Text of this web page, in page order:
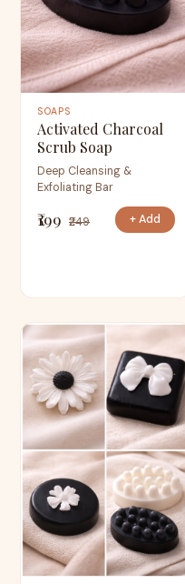
SOAPS
Activated Charcoal
Scrub Soap
Deep Cleansing &
Exfoliating Bar
₹199 ₹249 + Add